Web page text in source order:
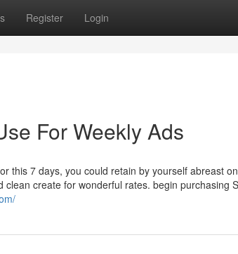
Register Login
For Weekly Ads
this 7 days, you could retain by yourself abreast
create for wonderful rates. begin purchasing